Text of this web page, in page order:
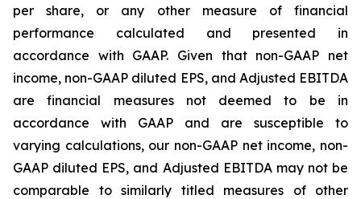
per share, or any other measure of financial
performance calculated and presented in
accordance with GAAP. Given that non-GAAP net
income, non-GAAP diluted EPS, and Adjusted EBITDA
are financial measures not deemed to be in
accordance with GAAP and are susceptible to
varying calculations, our non-GAAP net income, non-
GAAP diluted EPS, and Adjusted EBITDA may not be
comparable to similarly titled measures of other